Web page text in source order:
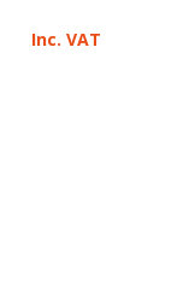
Inc. VAT